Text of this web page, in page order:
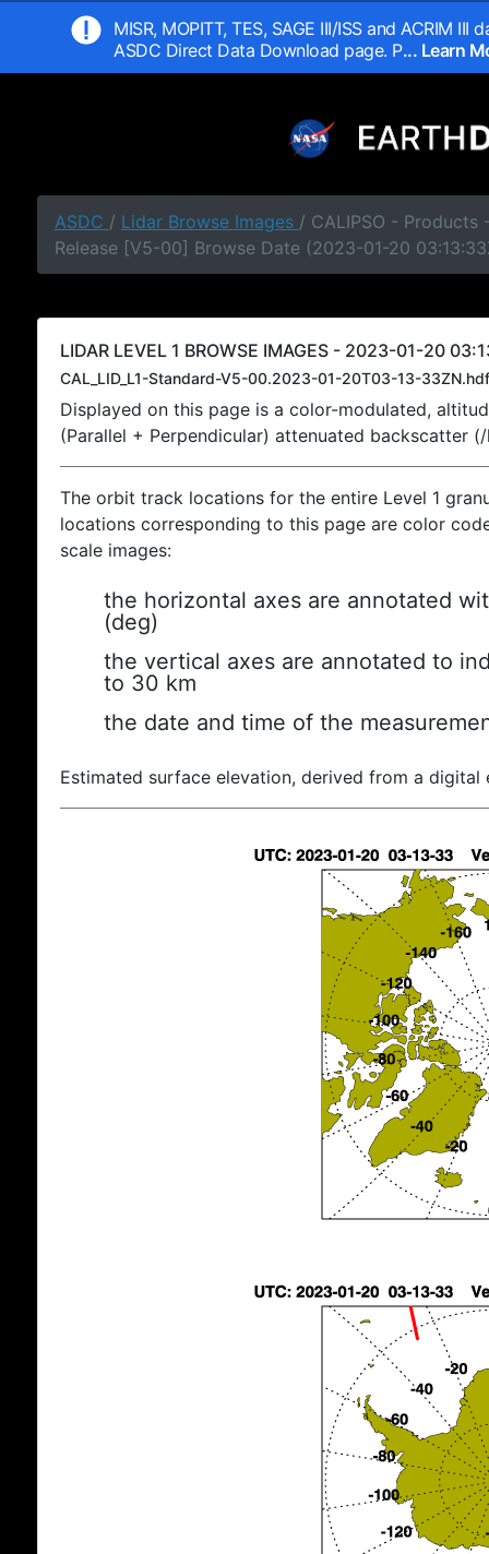
MISR, MOPITT, TES, SAGE III/ISS and ACRIM
ASDC Direct Data Download page. P... Learn
ASDC / Lidar Browse Images / CALIPSO - Products
Release [V5-00] Browse Date (2023-01-20
LIDAR LEVEL 1 BROWSE IMAGES - 2023-01-20
CAL_LID_L1-Standard-V5-00.2023-01-20T03-13-33ZN.hdf
Displayed on this page is a color-modulated,
(Parallel + Perpendicular) attenuated backscatter
The orbit track locations for the entire Level 1
locations corresponding to this page are color
scale images:
the horizontal axes are annotated
(deg)
the vertical axes are annotated to
to 30 km
the date and time of the
Estimated surface elevation, derived from a